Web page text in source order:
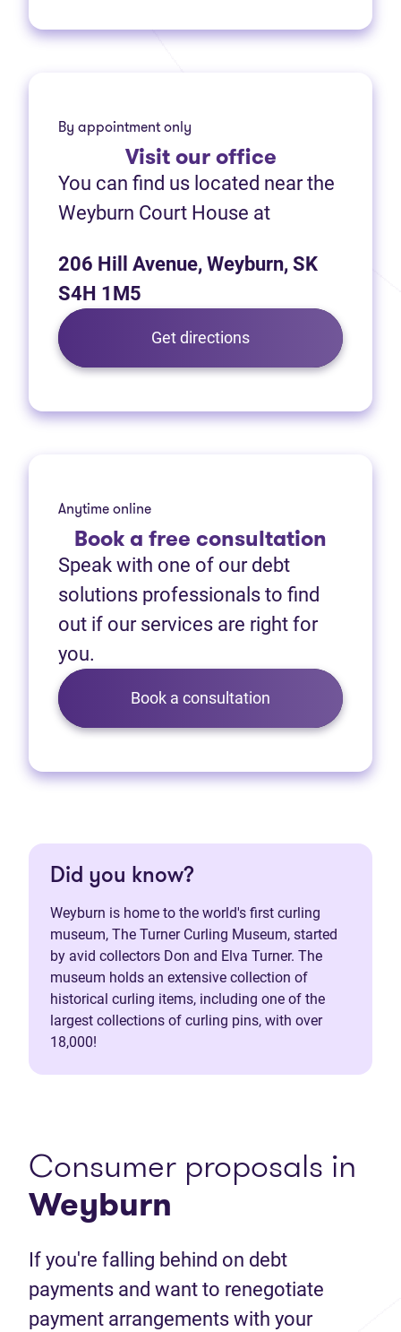
By appointment only
Visitour office
You can find us located near the
Weyburn Court House at
206 Hill Avenue, Weyburn, SK
S4H 1M5
Get directions
Anytime online
Booka free consultation
Speak with one of our debt
solutions professionals to find
out if our services are right for
you.
Book a consultation
Did you know?
Weyburn is home to the world's first curling
museum, The Turner Curling Museum, started
by avid collectors Don and Elva Turner. The
museum holds an extensive collection of
historical curling items, including one of the
largest collections of curling pins, with over
18,000!
Consumer proposals in
Weyburn
If you're falling behind on debt
payments and want to renegotiate
payment arrangements with your